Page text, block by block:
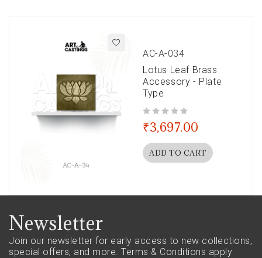
AC-A-034
Lotus Leaf Brass
Accessory - Plate
Type
₹3,697.00
ADD TO CART
Newsletter
Join our newsletter for early access to new collections,
special offers, and more. Terms & Conditions apply